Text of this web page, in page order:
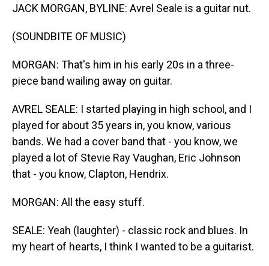
JACK MORGAN, BYLINE: Avrel Seale is a guitar nut.
(SOUNDBITE OF MUSIC)
MORGAN: That's him in his early 20s in a three-
piece band wailing away on guitar.
AVREL SEALE: I started playing in high school, and I
played for about 35 years in, you know, various
bands. We had a cover band that - you know, we
played a lot of Stevie Ray Vaughan, Eric Johnson
that - you know, Clapton, Hendrix.
MORGAN: All the easy stuff.
SEALE: Yeah (laughter) - classic rock and blues. In
my heart of hearts, I think I wanted to be a guitarist.